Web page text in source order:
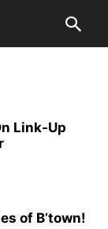
Link-Up
of B’town!